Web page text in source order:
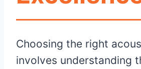
Choosing the right
involves understanding